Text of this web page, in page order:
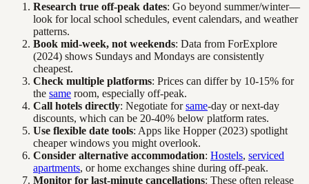
Research true off-peak dates: Go beyond summer/winter—
look for local school schedules, event calendars, and weather
patterns.
Book mid-week, not weekends: Data from ForExplore
(2024) shows Sundays and Mondays are consistently
cheapest.
Check multiple platforms: Prices can differ by 10-15% for
the same room, especially off-peak.
Call hotels directly: Negotiate forsame-day or next-day
discounts, which can be 20-40% below platform rates.
Use flexible date tools: Apps like Hopper (2023) spotlight
cheaper windows you might overlook.
Consider alternative accommodation: Hostels, serviced
apartments, or home exchanges shine during off-peak.
Monitor for last-minute cancellations: These often release